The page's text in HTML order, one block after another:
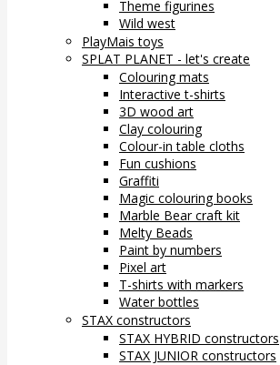
Theme figurines
Wild west
PlayMais toys
SPLAT PLANET - let's create
Colouring mats
Interactive t-shirts
3D wood art
Clay colouring
Colour-in table cloths
Fun cushions
Graffiti
Magic colouring books
Marble Bear craft kit
Melty Beads
Paint by numbers
Pixel art
T-shirts with markers
Water bottles
STAX constructors
STAX HYBRID constructors
STAX JUNIOR constructors